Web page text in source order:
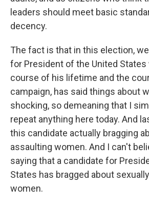
leaders should meet basic
decency.
The fact is that in this election,
for President of the United States
course of his lifetime and the
campaign, has said things about
shocking, so demeaning that I
repeat anything here today. And
this candidate actually bragging
assaulting women. And I can't
saying that a candidate for
States has bragged about
women.